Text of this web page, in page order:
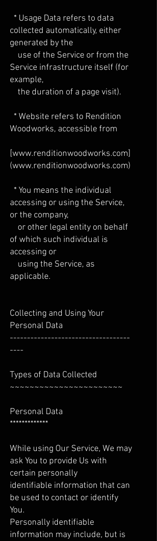
* Usage Data refers to data
collected automatically, either
generated by the
use of the Service or from the
Service infrastructure itself (for
example,
the duration of a page visit).
* Website refers to Rendition
Woodworks, accessible from
[www.renditionwoodworks.com]
(www.renditionwoodworks.com)
* You means the individual
accessing or using the Service,
or the company,
or other legal entity on behalf
of which such individual is
accessing or
using the Service, as
applicable.
Collecting and Using Your
Personal Data
-----------------------------------
----
Types of Data Collected
~~~~~~~~~~~~~~~~~~~~~~~
Personal Data
*************
While using Our Service, We may
ask You to provide Us with
certain personally
identifiable information that can
be used to contact or identify
You.
Personally identifiable
information may include, but is